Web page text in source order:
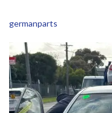
germanparts